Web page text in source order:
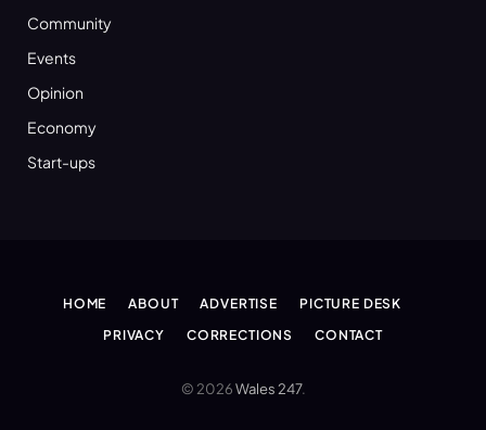
Community
Events
Opinion
Economy
Start-ups
HOME ABOUT ADVERTISE
PICTURE DESK
PRIVACY
CORRECTIONS CONTACT
© 2026Wales 247.